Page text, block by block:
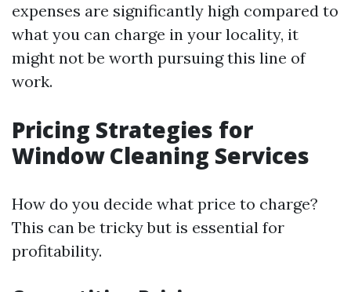
expenses are significantly high compared to
what you can charge in your locality, it
might not be worth pursuing this line of
work.
Pricing Strategies for
Window Cleaning Services
How do you decide what price to charge?
This can be tricky but is essential for
profitability.